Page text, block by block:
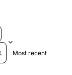
Sort reviews by